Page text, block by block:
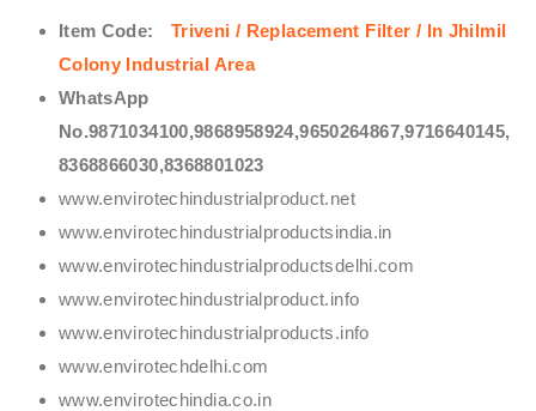
Item Code:
Triveni / Replacement Filter / In Jhilmil
Colony Industrial Area
WhatsApp
No.9871034100,9868958924,9650264867,9716640145,
8368866030,8368801023
www.envirotechindustrialproduct.net
www.envirotechindustrialproductsindia.in
www.envirotechindustrialproductsdelhi.com
www.envirotechindustrialproduct.info
www.envirotechindustrialproducts.info
www.envirotechdelhi.com
www.envirotechindia.co.in